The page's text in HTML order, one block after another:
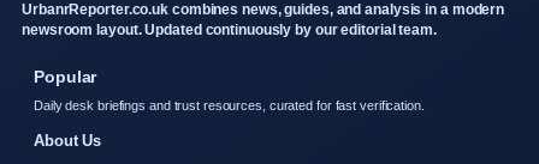
UrbanrReporter.co.uk combines news, guides, and analysis in a modern
newsroom layout. Updated continuously by our editorial team.
Popular
Daily desk briefings and trust resources, curated for fast verification.
About Us